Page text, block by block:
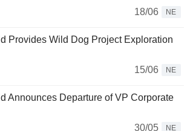
18/06
NE
Provides Wild Dog Project Exploration
15/06
NE
Announces Departure of VP Corporate
30/05
NE